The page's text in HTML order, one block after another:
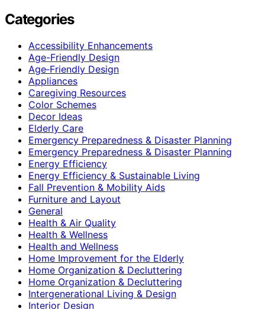
Categories
Accessibility Enhancements
Age-Friendly Design
Age‑Friendly Design
Appliances
Caregiving Resources
Color Schemes
Decor Ideas
Elderly Care
Emergency Preparedness & Disaster Planning
Emergency Preparedness & Disaster Planning
Energy Efficiency
Energy Efficiency & Sustainable Living
Fall Prevention & Mobility Aids
Furniture and Layout
General
Health & Air Quality
Health & Wellness
Health and Wellness
Home Improvement for the Elderly
Home Organization & Decluttering
Home Organization & Decluttering
Intergenerational Living & Design
Interior Design